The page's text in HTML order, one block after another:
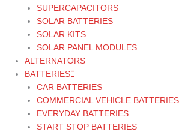
SUPERCAPACITORS
SOLAR BATTERIES
SOLAR KITS
SOLAR PANEL MODULES
ALTERNATORS
BATTERIES
CAR BATTERIES
COMMERCIAL VEHICLE BATTERIES
EVERYDAY BATTERIES
START STOP BATTERIES